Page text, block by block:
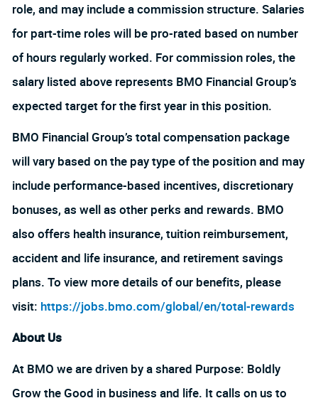
role, and may include a commission structure. Salaries
for part-time roles will be pro-rated based on number
of hours regularly worked. For commission roles, the
salary listed above represents BMO Financial Group’s
expected target for the first year in this position.
BMO Financial Group’s total compensation package
will vary based on the pay type of the position and may
include performance-based incentives, discretionary
bonuses, as well as other perks and rewards. BMO
also offers health insurance, tuition reimbursement,
accident and life insurance, and retirement savings
plans. To view more details of our benefits, please
visit: https://jobs.bmo.com/global/en/total-rewards
About Us
At BMO we are driven by a shared Purpose: Boldly
Grow the Good in business and life. It calls on us to